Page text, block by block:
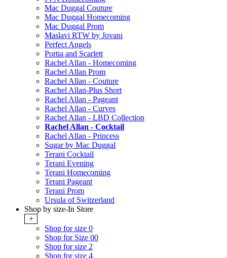
Mac Duggal Couture
Mac Duggal Homecoming
Mac Duggal Prom
Maslavi RTW by Jovani
Perfect Angels
Portia and Scarlett
Rachel Allan - Homecoming
Rachel Allan Prom
Rachel Allan - Couture
Rachel Allan-Plus Short
Rachel Allan - Pageant
Rachel Allan - Curves
Rachel Allan - LBD Collection
Rachel Allan - Cocktail
Rachel Allan - Princess
Sugar by Mac Duggal
Terani Cocktail
Terani Evening
Terani Homecoming
Terani Pageant
Terani Prom
Ursula of Switzerland
Shop by size-In Store
+
Shop for size 0
Shop for Size 00
Shop for size 2
Shop for size 4